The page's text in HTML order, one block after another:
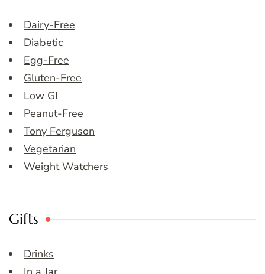
Dairy-Free
Diabetic
Egg-Free
Gluten-Free
Low GI
Peanut-Free
Tony Ferguson
Vegetarian
Weight Watchers
Gifts
Drinks